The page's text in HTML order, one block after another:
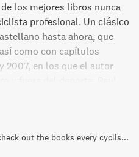
de los mejores libros nunca
profesional. Un clásico
hasta ahora, que
como con capítulos
2007, en los que el autor
con alcanzar la gloria en el
en el Tour de Francia y
Sabía que era un camino
pelear y entrenaba duro
a dar frutos. Representó
38 of the best cycling books — check out the books every cyclist should own | road.cc